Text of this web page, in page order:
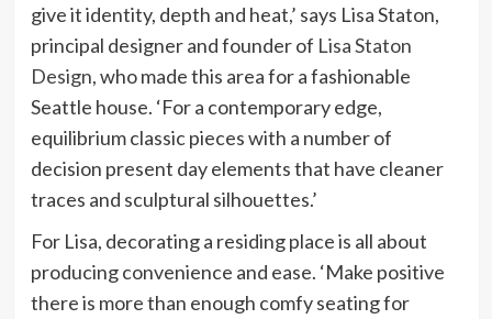
give it identity, depth and heat,’ says Lisa Staton,
principal designer and founder of Lisa Staton
Design(opens
in
new
tab)
, who made this area for a fashionable
Seattle house. ‘For a contemporary edge,
equilibrium classic pieces with a number of
decision present day elements that have cleaner
traces and sculptural silhouettes.’
For Lisa, decorating a residing place is all about
producing convenience and ease. ‘Make positive
there is more than enough comfy seating for